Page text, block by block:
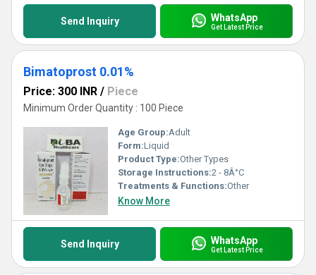
Send Inquiry WhatsApp
Get Latest Price
Bimatoprost 0.01%
Price: 300 INR / Piece
Minimum Order Quantity : 100 Piece
Age Group:Adult
Form:Liquid
Product Type:Other Types
Storage Instructions:2 - 8Â°C
Treatments & Functions:Other
Know More
Send Inquiry WhatsApp
Get Latest Price